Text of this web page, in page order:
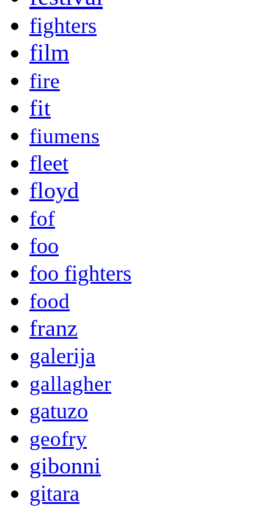
fighters
film
fire
fit
fiumens
fleet
floyd
fof
foo
foo fighters
food
franz
galerija
gallagher
gatuzo
geofry
gibonni
gitara